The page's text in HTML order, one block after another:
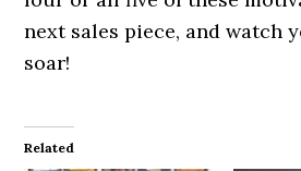
next sales piece, and watch
soar!
Related